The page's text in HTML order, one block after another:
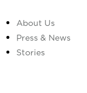
About Us
Press & News
Stories